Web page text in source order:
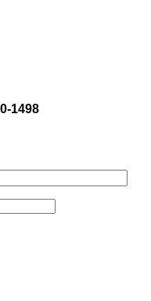
1498